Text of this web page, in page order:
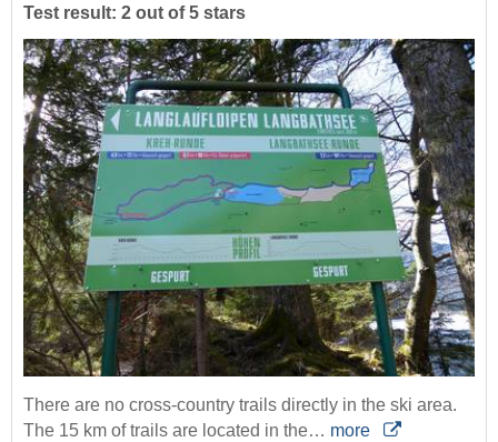
Test result: 2 out of 5 stars
There are no cross-country trails directly in the ski area.
The 15 km of trails are located in the… more